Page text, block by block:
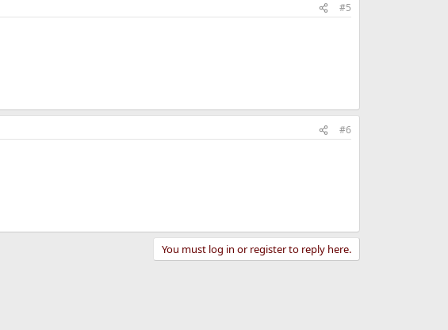
#5
#6
You must log in or register to reply here.